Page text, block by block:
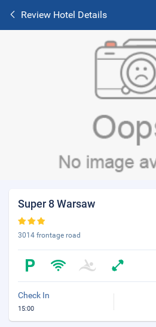
Review Hotel Details
Super 8 Warsaw
3014 frontage road
Check In
15:00